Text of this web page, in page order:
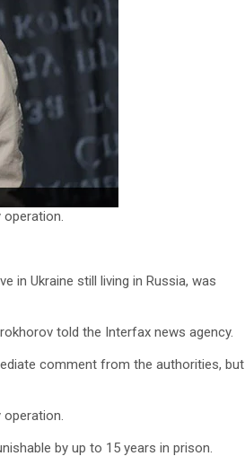
in Ukraine still living in Russia, was
told the Interfax news agency.
comment from the authorities, but
by up to 15 years in prison.